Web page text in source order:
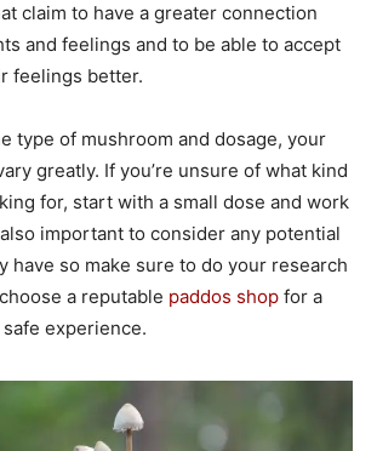
claim to have a greater connection
and feelings and to be able to accept
feelings better.
type of mushroom and dosage, your
greatly. If you’re unsure of what kind
for, start with a small dose and work
also important to consider any potential
have so make sure to do your research
a reputable paddos shop for a
experience.